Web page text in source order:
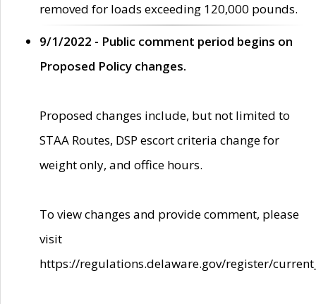
removed for loads exceeding 120,000 pounds.
9/1/2022 - Public comment period begins on
Proposed Policy changes.
Proposed changes include, but not limited to
STAA Routes, DSP escort criteria change for
weight only, and office hours.
To view changes and provide comment, please
visit
https://regulations.delaware.gov/register/